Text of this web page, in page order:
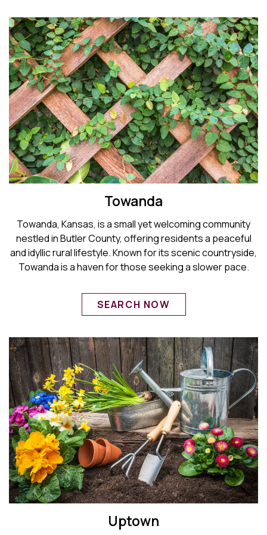
Towanda
Towanda, Kansas, is a small yet welcoming community
nestled in Butler County, offering residents a peaceful
and idyllic rural lifestyle. Known for its scenic countryside,
Towanda is a haven for those seeking a slower pace.
SEARCH NOW
Uptown